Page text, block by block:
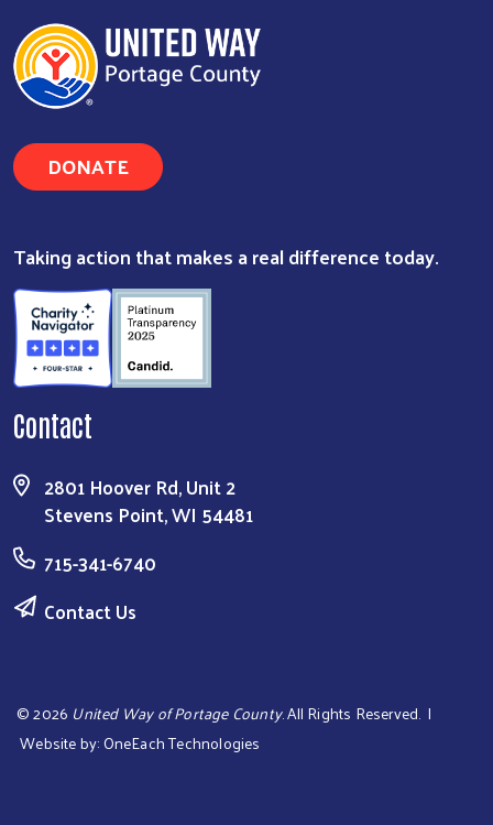
DONATE
Taking action that makes a real difference today.
Contact
2801 Hoover Rd, Unit 2
Stevens Point, WI 54481
715-341-6740
Contact Us
©2026 United Way of Portage County. All Rights Reserved. |
Website by:OneEach Technologies